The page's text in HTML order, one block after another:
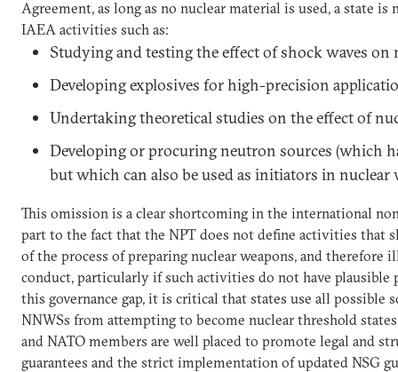
Agreement, as long as no nuclear material is used, a state
IAEA activities such as:
Studying and testing the effect of shock waves
Developing explosives for high-precision
Undertaking theoretical studies on the effect of
Developing or procuring neutron sources (which
but which can also be used as initiators in nuclear
This omission is a clear shortcoming in the international
part to the fact that the NPT does not define activities that
of the process of preparing nuclear weapons, and therefore
conduct, particularly if such activities do not have plausible
this governance gap, it is critical that states use all possible
NNWSs from attempting to become nuclear threshold
and NATO members are well placed to promote legal and
guarantees and the strict implementation of updated NSG